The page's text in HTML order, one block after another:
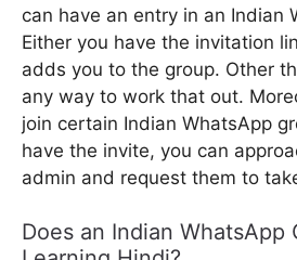
can have an entry in an Indian
Either you have the invitation
adds you to the group. Other
any way to work that out.
join certain Indian WhatsApp
have the invite, you can
admin and request them to
Does an Indian WhatsApp